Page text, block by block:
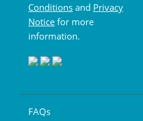
Conditions and Privacy
Notice for more
information.
FAQs